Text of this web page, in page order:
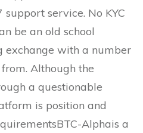
service. No KYC
be an old school
exchange with a number
Although the
a questionable
is position and
Alphais a